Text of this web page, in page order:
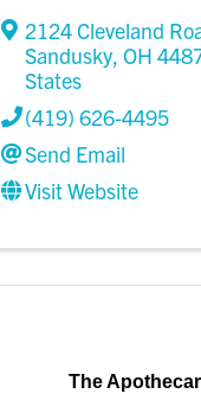
2124 Cleveland
Sandusky, OH
States
(419) 626-4495
Send Email
Visit Website
The